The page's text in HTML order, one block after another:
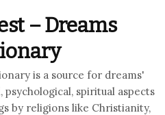
– Dreams
is a source for dreams'
spiritual aspects
by religions like Christianity,